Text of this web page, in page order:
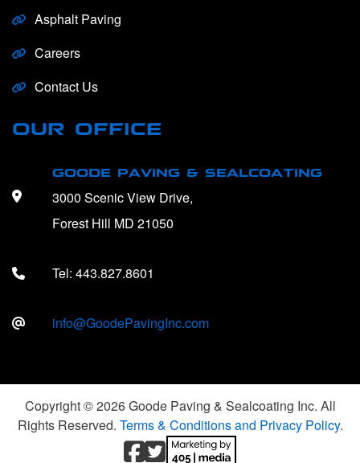
Asphalt Paving
Careers
Contact Us
OUR OFFICE
GOODE PAVING & SEALCOATING
3000 Scenic View Drive,
Forest Hill MD 21050
Tel: 443.827.8601
info@GoodePavingInc.com
Copyright © 2026 Goode Paving & Sealcoating Inc. All
Rights Reserved. Terms & Conditions and Privacy Policy.